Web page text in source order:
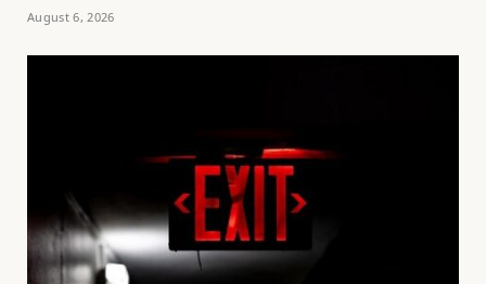
August 6, 2026